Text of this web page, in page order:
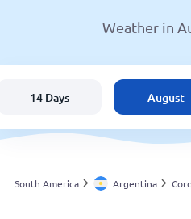
Weather in Cordoba
United States
England
Weather in
14 Days August
South America Argentina